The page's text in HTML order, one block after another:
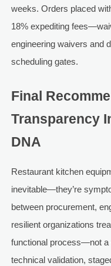
weeks. Orders placed
18% expediting
engineering waivers and
scheduling gates.
Final
Transparency
DNA
Restaurant kitchen
inevitable—they’re
between procurement,
resilient organizations
functional process—not a
technical validation,